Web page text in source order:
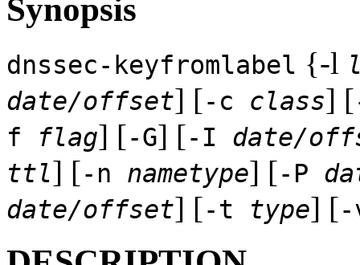
Synopsis
dnssec-keyfromlabel {-l
date/offset] [-c class] [
f
flag] [-G] [-I date/
ttl] [-n nametype] [-P
date/offset] [-t type] [